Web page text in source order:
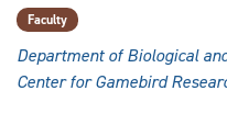
Faculty
Department of Biological
Center for Gamebird